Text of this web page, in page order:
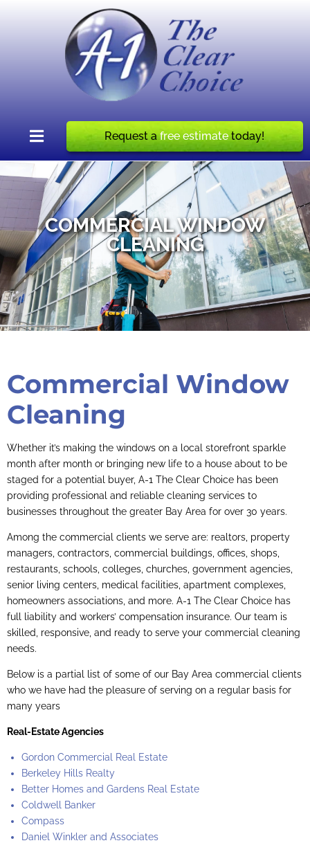
Request afree estimate today!
COMMERCIAL WINDOW
CLEANING
Commercial Window
Cleaning
Whether it’s making the windows on a local storefront sparkle
month after month or bringing new life to a house about to be
staged for a potential buyer, A-1 The Clear Choice has been
providing professional and reliable cleaning services to
businesses throughout the greater Bay Area for over 30 years.
Among the commercial clients we serve are: realtors, property
managers, contractors, commercial buildings, offices, shops,
restaurants, schools, colleges, churches, government agencies,
senior living centers, medical facilities, apartment complexes,
homeowners associations, and more. A-1 The Clear Choice has
full liability and workers’ compensation insurance. Our team is
skilled, responsive, and ready to serve your commercial cleaning
needs.
Below is a partial list of some of our Bay Area commercial clients
who we have had the pleasure of serving on a regular basis for
many years
Real-Estate Agencies
Gordon Commercial Real Estate
Berkeley Hills Realty
Better Homes and Gardens Real Estate
Coldwell Banker
Compass
Daniel Winkler and Associates